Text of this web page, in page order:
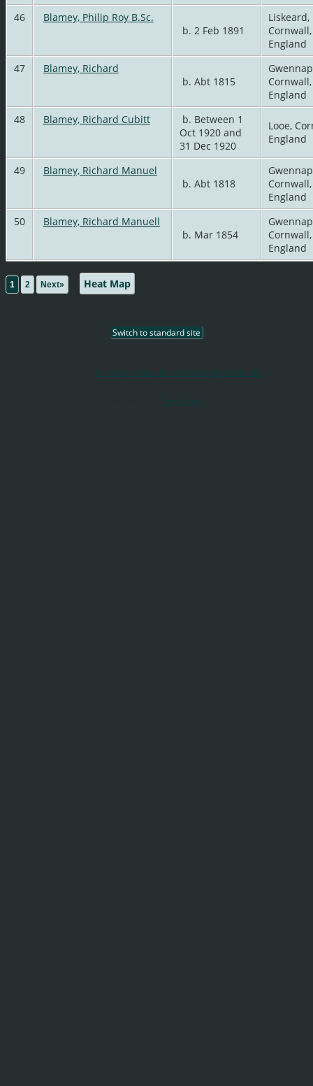
46
Blamey, Philip Roy B.Sc.
b. 2 Feb 1891
Liskeard,
Cornwall,
England
47
Blamey, Richard
b. Abt 1815
Cornwall,
England
48
Blamey, Richard Cubitt
b. Between 1
Oct 1920 and
31 Dec 1920
Looe,
England
49
Blamey, Richard Manuel
b. Abt 1818
Cornwall,
England
50
Blamey, Richard Manuell
b. Mar 1854
Cornwall,
England
1 2 Next» Heat Map
Switch to standard site
The Next Generation of Genealogy Sitebuilding
Terry Smith